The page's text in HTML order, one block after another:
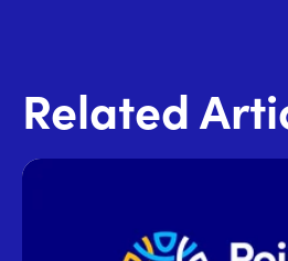
Related